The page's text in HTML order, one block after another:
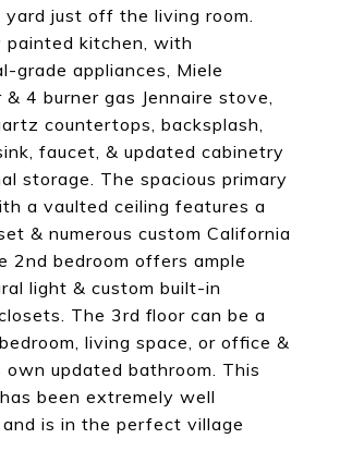
yard just off the living room.
painted kitchen, with
grade appliances, Miele
4 burner gas Jennaire stove,
countertops, backsplash,
faucet, & updated cabinetry
storage. The spacious primary
a vaulted ceiling features a
& numerous custom California
2nd bedroom offers ample
light & custom built-in
The 3rd floor can be a
living space, or office &
updated bathroom. This
been extremely well
is in the perfect village